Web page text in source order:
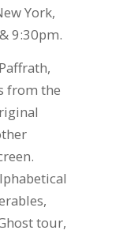
York,
9:30pm.
from the
tour,